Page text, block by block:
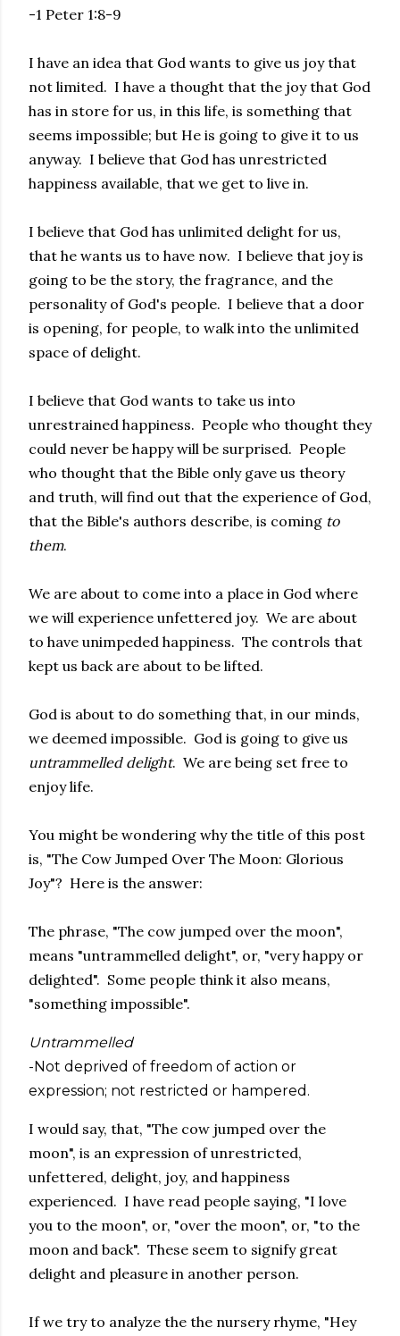
-1 Peter 1:8-9
I have an idea that God wants to give us joy that
not limited. I have a thought that the joy that God
has in store for us, in this life, is something that
seems impossible; but He is going to give it to us
anyway. I believe that God has unrestricted
happiness available, that we get to live in.
I believe that God has unlimited delight for us,
that he wants us to have now. I believe that joy is
going to be the story, the fragrance, and the
personality of God's people. I believe that a door
is opening, for people, to walk into the unlimited
space of delight.
I believe that God wants to take us into
unrestrained happiness. People who thought they
could never be happy will be surprised. People
who thought that the Bible only gave us theory
and truth, will find out that the experience of God,
that the Bible's authors describe, is coming to
them.
We are about to come into a place in God where
we will experience unfettered joy. We are about
to have unimpeded happiness. The controls that
kept us back are about to be lifted.
God is about to do something that, in our minds,
we deemed impossible. God is going to give us
untrammelled delight. We are being set free to
enjoy life.
You might be wondering why the title of this post
is, "The Cow Jumped Over The Moon: Glorious
Joy"? Here is the answer:
The phrase, "The cow jumped over the moon",
means "untrammelled delight", or, "very happy or
delighted". Some people think it also means,
"something impossible".
Untrammelled
-Not deprived of freedom of action or
expression; not restricted or hampered.
I would say, that, "The cow jumped over the
moon", is an expression of unrestricted,
unfettered, delight, joy, and happiness
experienced. I have read people saying, "I love
you to the moon", or, "over the moon", or, "to the
moon and back". These seem to signify great
delight and pleasure in another person.
If we try to analyze the the nursery rhyme, "Hey